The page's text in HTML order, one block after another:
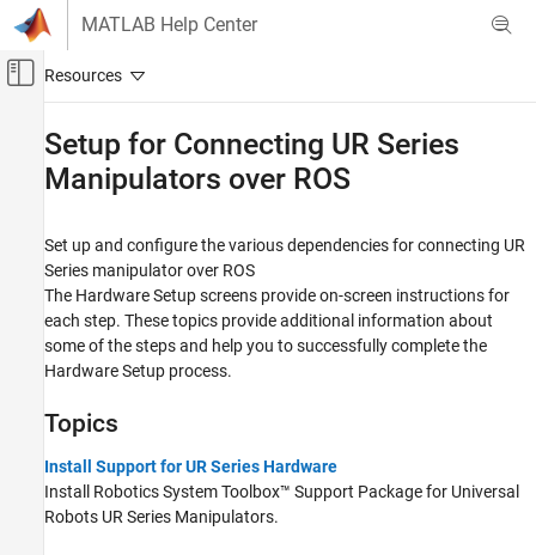
Skip to content
MATLAB Help Center
Off-Canvas Navigation Menu Toggle
Robotics and Autonomous Systems
Robotics System Toolbox Supported Hardware
UR Series Manipulators
Category
Setup for Connecting UR Series
Manipulators over RTDE
Manipulators over ROS 2
Setup for Connecting UR Series
Manipulators over ROS
Get Started with ROS and ROS 2
Setup for Connecting UR Series
Manipulators over ROS
Set up and configure the various dependencies for connecting UR
Series manipulator over ROS
The Hardware Setup screens provide on-screen instructions for
each step. These topics provide additional information about
some of the steps and help you to successfully complete the
Hardware Setup process.
Topics
Install Support for UR Series Hardware
Install Robotics System Toolbox™ Support Package for Universal
Robots UR Series Manipulators.